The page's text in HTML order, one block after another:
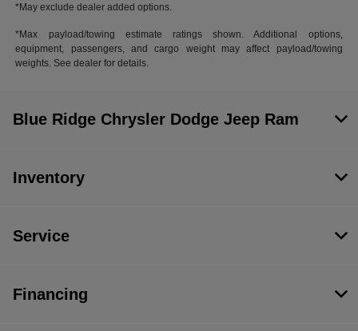
*May exclude dealer added options.
*Max payload/towing estimate ratings shown. Additional options,
equipment, passengers, and cargo weight may affect payload/towing
weights. See dealer for details.
Blue Ridge Chrysler Dodge Jeep Ram
Inventory
Service
Financing